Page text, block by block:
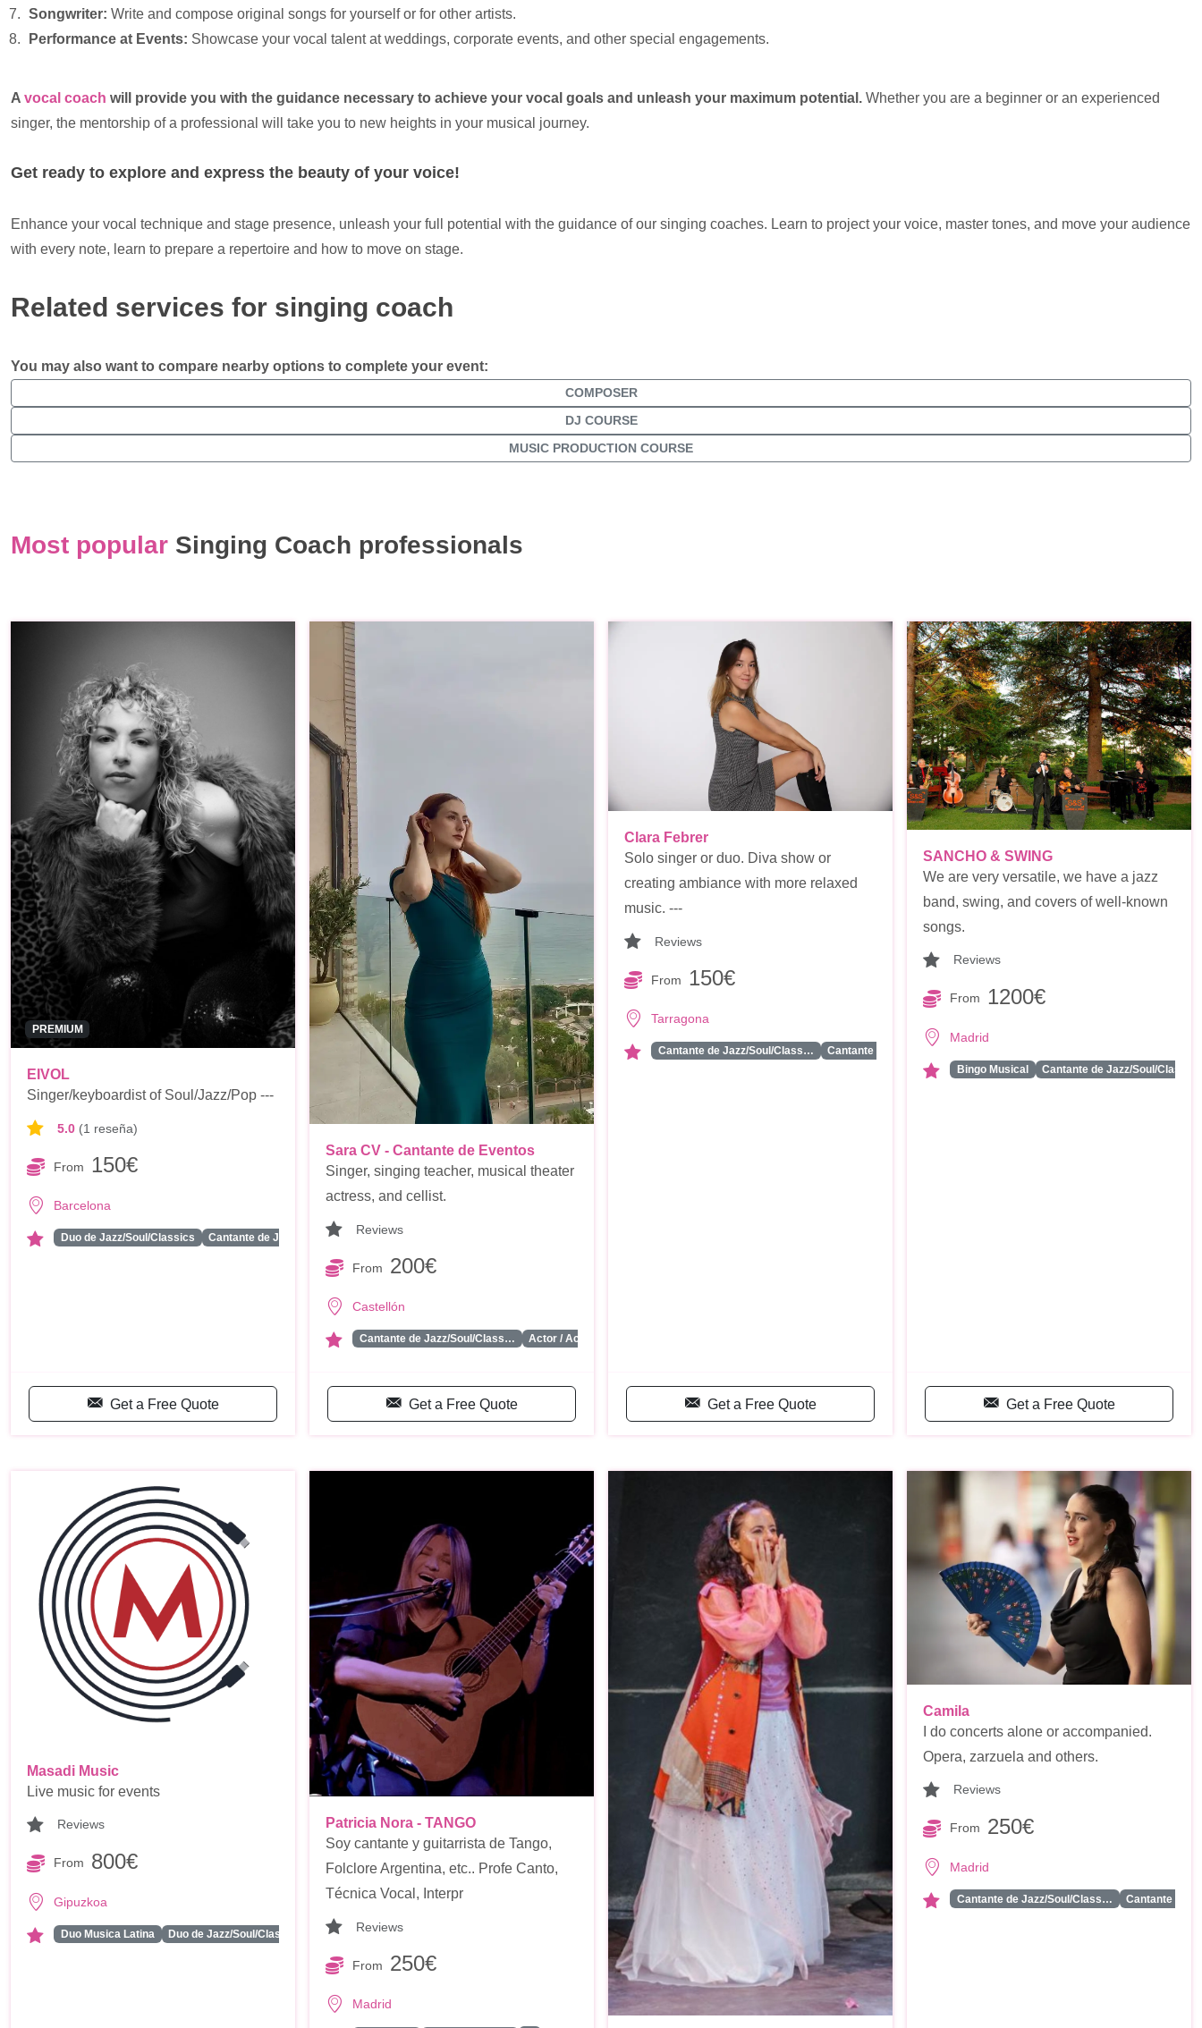
Songwriter: Write and compose original songs for yourself or for other artists.
Performance at Events: Showcase your vocal talent at weddings, corporate events, and other special engagements.
A vocal coach will provide you with the guidance necessary to achieve your vocal goals and unleash your maximum potential. Whether you are a beginner or an experienced
singer, the mentorship of a professional will take you to new heights in your musical journey.
Get ready to explore and express the beauty of your voice!
Enhance your vocal technique and stage presence, unleash your full potential with the guidance of our singing coaches. Learn to project your voice, master tones, and move your audience
with every note, learn to prepare a repertoire and how to move on stage.
Related services for singing coach
You may also want to compare nearby options to complete your event:
COMPOSER
DJ COURSE
MUSIC PRODUCTION COURSE
Most popular Singing Coach professionals
PREMIUM
EIVOL
Singer/keyboardist of Soul/Jazz/Pop ---
5.0 (1 reseña)
From 150€
Barcelona
Duo de Jazz/Soul/Classics Cantante de Jazz/Soul/Class… ...
Get a Free Quote
Sara CV - Cantante de Eventos
Singer, singing teacher, musical theater
actress, and cellist.
Reviews
From 200€
Castellón
Cantante de Jazz/Soul/Class… Actor / Actriz
Get a Free Quote
Clara Febrer
Solo singer or duo. Diva show or
creating ambiance with more relaxed
music. ---
Reviews
From 150€
Tarragona
Cantante de Jazz/Soul/Class… Cantante Solista ...
Get a Free Quote
SANCHO & SWING
We are very versatile, we have a jazz
band, swing, and covers of well-known
songs.
Reviews
From 1200€
Madrid
Bingo Musical Cantante de Jazz/Soul/Class…
Get a Free Quote
Masadi Music
Live music for events
Reviews
From 800€
Gipuzkoa
Duo Musica Latina Duo de Jazz/Soul/Classics
Patricia Nora - TANGO
Soy cantante y guitarrista de Tango,
Folclore Argentina, etc.. Profe Canto,
Técnica Vocal, Interpr
Reviews
From 250€
Madrid
Camila
I do concerts alone or accompanied.
Opera, zarzuela and others.
Reviews
From 250€
Madrid
Cantante de Jazz/Soul/Class… Cantante